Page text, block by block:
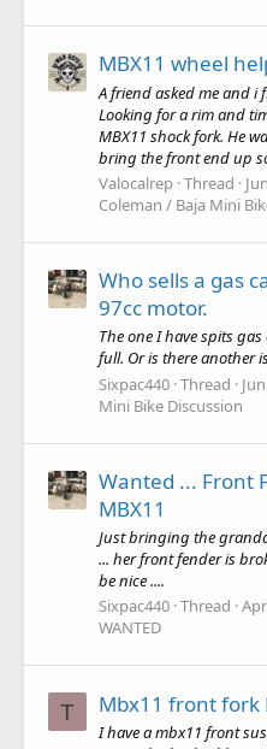
MBX11 wheel
A friend asked me and i
Looking for a rim and
MBX11 shock fork. He
bring the front end up
Valocalrep Thread
Coleman / Baja Mini
Who sells a gas
97cc motor.
The one I have spits
full. Or is there another
Sixpac440 Thread
Mini Bike Discussion
Wanted ... Front
MBX11
Just bringing the
... her front fender is
be nice ....
Sixpac440 Thread
WANTED
T Mbx11 front fork
I have a mbx11 front